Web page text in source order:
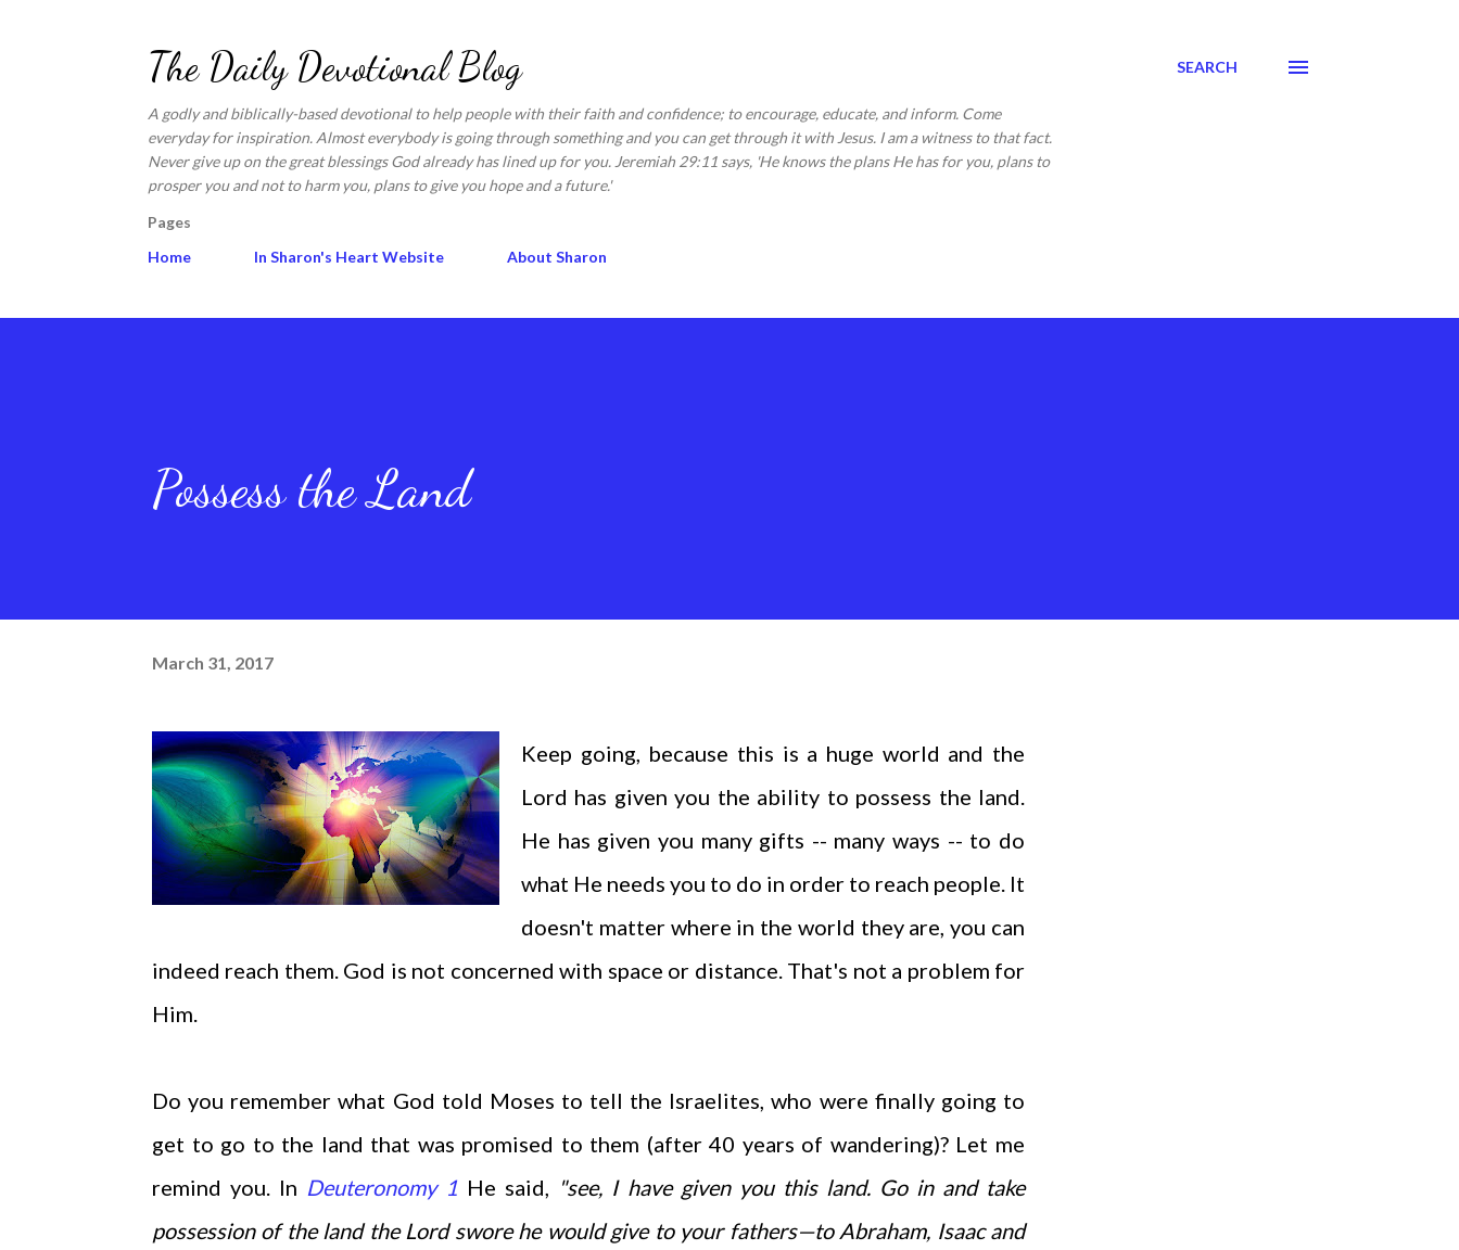
The Daily Devotional Blog
A godly and biblically-based devotional to help people with their faith and confidence; to encourage, educate, and inform. Come
everyday for inspiration. Almost everybody is going through something and you can get through it with Jesus. I am a witness to that fact.
Never give up on the great blessings God already has lined up for you. Jeremiah 29:11 says, 'He knows the plans He has for you, plans to
prosper you and not to harm you, plans to give you hope and a future.'
SEARCH
Pages
Home
In Sharon's Heart Website About Sharon
Possess the Land
March 31, 2017
Keep going, because this is a huge world and the
Lord has given you the ability to possess the land.
He has given you many gifts -- many ways -- to do
what He needs you to do in order to reach people. It
doesn't matter where in the world they are, you can
indeed reach them. God is not concerned with space or distance. That's not a problem for
Him.
Do you remember what God told Moses to tell the Israelites, who were finally going to
get to go to the land that was promised to them (after 40 years of wandering)? Let me
remind you. In Deuteronomy 1 He said, "see, I have given you this land. Go in and take
possession of the land the Lordswore he would give to your fathers—to Abraham, Isaac and